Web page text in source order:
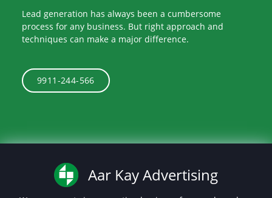
Lead generation has always been a cumbersome
process for any business. But right approach and
techniques can make a major difference.
9911-244-566
Aar Kay Advertising